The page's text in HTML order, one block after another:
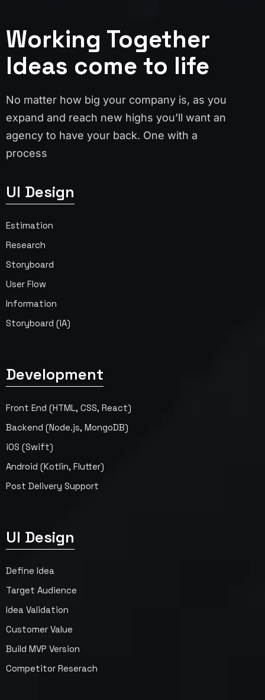
Working Together
Ideas come to life
No matter how big your company is, as you
expand and reach new highs you’ll want an
agency to have your back. One with a
process
UI Design
Estimation
Research
Storyboard
User Flow
Information
Storyboard (IA)
Development
Front End (HTML, CSS, React)
Backend (Node.js, MongoDB)
iOS (Swift)
Android (Kotlin, Flutter)
Post Delivery Support
UI Design
Define Idea
Target Audience
Idea Validation
Customer Value
Build MVP Version
Competitor Reserach